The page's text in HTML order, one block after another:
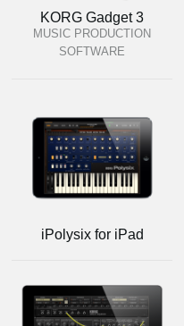
KORG Gadget 3
MUSIC PRODUCTION
SOFTWARE
iPolysix for iPad